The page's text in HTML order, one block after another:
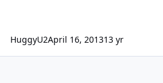
HuggyU2April 16, 201313 yr